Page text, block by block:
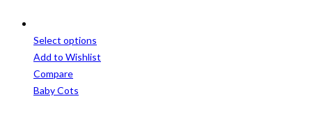
Select options
This
product
has
Add to Wishlist
Compare
Baby Cots